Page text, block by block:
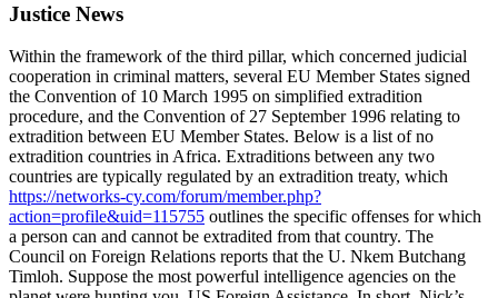
Justice News
Within the framework of the third pillar, which concerned judicial
cooperation in criminal matters, several EU Member States signed
the Convention of 10 March 1995 on simplified extradition
procedure, and the Convention of 27 September 1996 relating to
extradition between EU Member States. Below is a list of no
extradition countries in Africa. Extraditions between any two
countries are typically regulated by an extradition treaty, which
https://networks-cy.com/forum/member.php?
action=profile&uid=115755 outlines the specific offenses for which
a person can and cannot be extradited from that country. The
Council on Foreign Relations reports that the U. Nkem Butchang
Timloh. Suppose the most powerful intelligence agencies on the